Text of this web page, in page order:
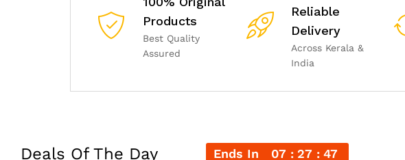
Products
Best Quality
Assured
Reliable
Delivery
Across Kerala &
India
Deals Of The Day Ends In 07 27 45